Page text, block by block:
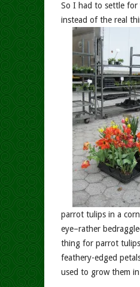
So I had to settle for
instead of the real
parrot tulips in a
eye–rather
thing for parrot
feathery-edged
used to grow them